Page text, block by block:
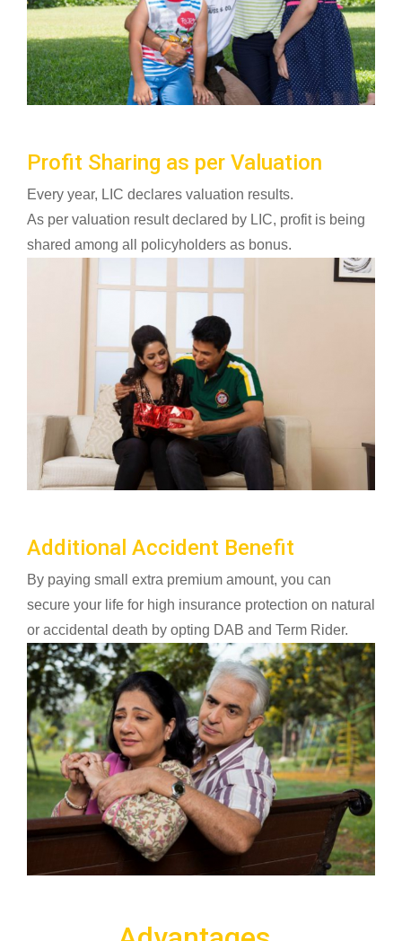
Profit Sharing as per Valuation
Every year, LIC declares valuation results.
As per valuation result declared by LIC, profit is being
shared among all policyholders as bonus.
Additional Accident Benefit
By paying small extra premium amount, you can
secure your life for high insurance protection on natural
or accidental death by opting DAB and Term Rider.